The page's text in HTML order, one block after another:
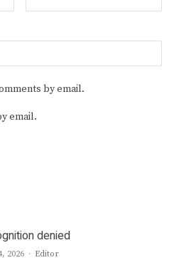
by email.
email.
denied
2026 Author
Editor